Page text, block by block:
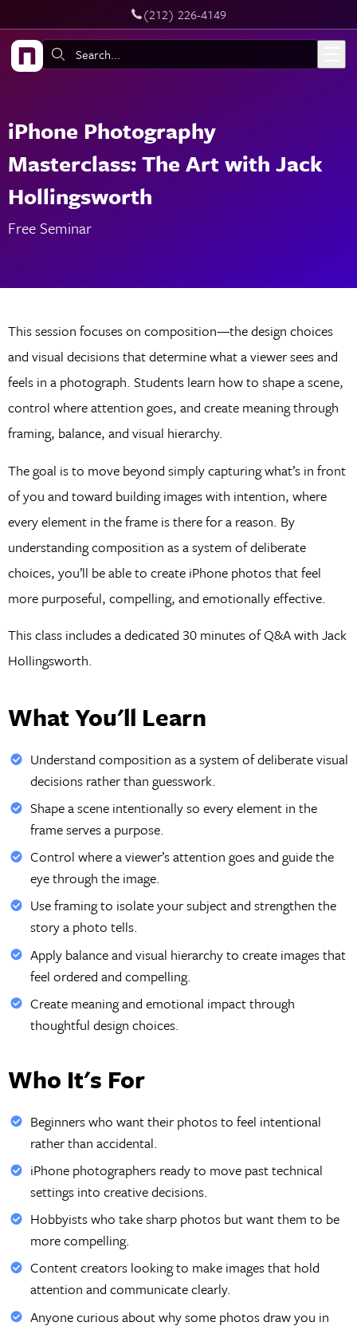
‪(212) 226-4149 Live Chat
Search:
iPhone Photography
Masterclass: The Art with Jack
Hollingsworth
Free Seminar
This session focuses on composition—the design choices
and visual decisions that determine what a viewer sees and
feels in a photograph. Students learn how to shape a scene,
control where attention goes, and create meaning through
framing, balance, and visual hierarchy.
The goal is to move beyond simply capturing what’s in front
of you and toward building images with intention, where
every element in the frame is there for a reason. By
understanding composition as a system of deliberate
choices, you’ll be able to create iPhone photos that feel
more purposeful, compelling, and emotionally effective.
This class includes a dedicated 30 minutes of Q&A with Jack
Hollingsworth.
What You'll Learn
Understand composition as a system of deliberate visual
decisions rather than guesswork.
Shape a scene intentionally so every element in the
frame serves a purpose.
Control where a viewer’s attention goes and guide the
eye through the image.
Use framing to isolate your subject and strengthen the
story a photo tells.
Apply balance and visual hierarchy to create images that
feel ordered and compelling.
Create meaning and emotional impact through
thoughtful design choices.
Who It's For
Beginners who want their photos to feel intentional
rather than accidental.
iPhone photographers ready to move past technical
settings into creative decisions.
Hobbyists who take sharp photos but want them to be
more compelling.
Content creators looking to make images that hold
attention and communicate clearly.
Anyone curious about why some photos draw you in